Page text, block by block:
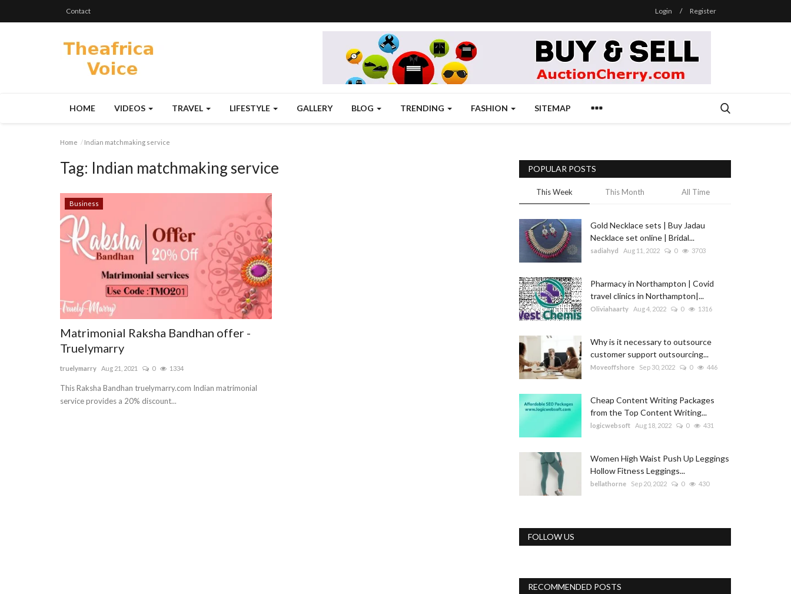
Contact Login / Register
HOME VIDEOS TRAVEL LIFESTYLE GALLERY BLOG TRENDING FASHION SITEMAP
Home Indian matchmaking service
Tag: Indian matchmaking service
Business
Matrimonial Raksha Bandhan offer -
Truelymarry
truelymarry Aug 21, 2021 0 1334
This Raksha Bandhan truelymarry.com Indian matrimonial
service provides a 20% discount...
POPULAR POSTS
This Week This Month All Time
Gold Necklace sets | Buy Jadau
Necklace set online | Bridal...
sadiahyd Aug 11, 2022 0 3703
Pharmacy in Northampton | Covid
travel clinics in Northampton|...
Oliviahaarty Aug 4, 2022 0 1316
Why is it necessary to outsource
customer support outsourcing...
Moveoffshore Sep 30, 2022 0 446
Cheap Content Writing Packages
from the Top Content Writing...
logicwebsoft Aug 18, 2022 0 431
Women High Waist Push Up Leggings
Hollow Fitness Leggings...
bellathorne Sep 20, 2022 0 430
FOLLOW US
RECOMMENDED POSTS